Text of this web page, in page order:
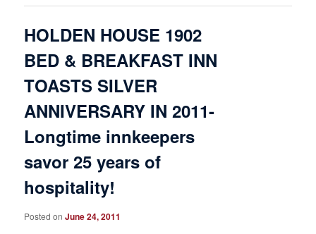
HOLDEN HOUSE 1902
BED & BREAKFAST INN
TOASTS SILVER
ANNIVERSARY IN 2011-
Longtime innkeepers
savor 25 years of
hospitality!
Posted onJune 24, 2011